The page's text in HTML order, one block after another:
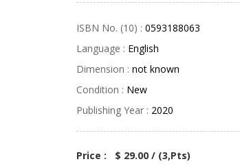
ISBN No. (10) : 0593188063
Language : English
Dimension : not known
Condition : New
Publishing Year : 2020
Price : $ 29.00 / (3,Pts)